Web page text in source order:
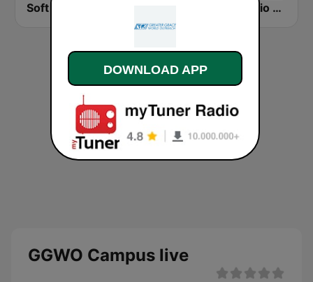
HD Radio - Classic Rock
GGWO Campus live
DOWNLOAD APP